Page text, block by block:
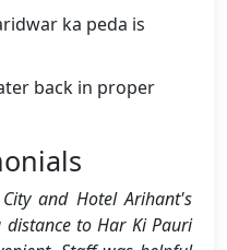
ka peda is
back in proper
and Hotel Arihant's
to Har Ki Pauri